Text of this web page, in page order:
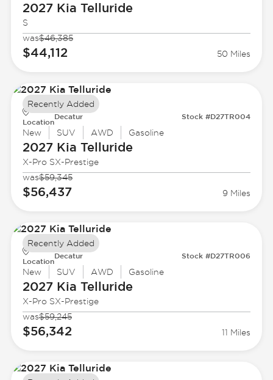
2027 Kia Telluride
S
was$46,385
$44,112 50 Miles
Location
Decatur Stock #D27TR004
New SUV AWD Gasoline
2027 Kia Telluride
X-Pro SX-Prestige
was$59,345
$56,437 9 Miles
Recently Added
Location
Decatur Stock #D27TR006
New SUV AWD Gasoline
2027 Kia Telluride
X-Pro SX-Prestige
was$59,245
$56,342 11 Miles
Recently Added